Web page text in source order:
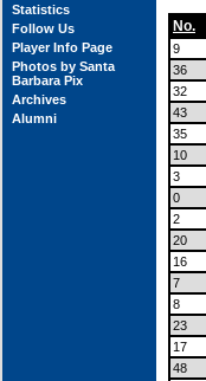
Statistics
Follow Us
Player Info Page
Photos by Santa
Barbara Pix
Archives
Alumni
No.
9
36
32
43
35
10
3
0
2
20
16
7
8
23
17
48